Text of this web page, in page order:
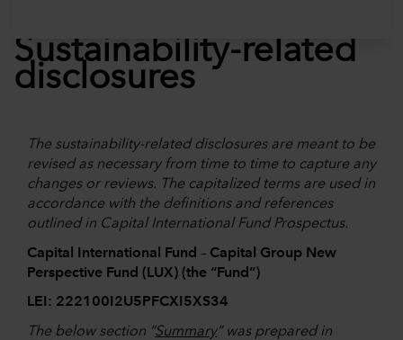
Sustainability-related
disclosures
The sustainability-related disclosures are meant to be
revised as necessary from time to time to capture any
changes or reviews. The capitalized terms are used in
accordance with the definitions and references
outlined in Capital International Fund Prospectus.
Capital International Fund – Capital Group New
Perspective Fund (LUX) (the “Fund”)
LEI: 222100I2U5PFCXI5XS34
The below section “Summary” was prepared in